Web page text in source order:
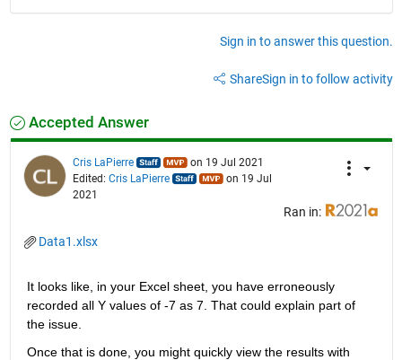
Sign in to answer this question.
ShareSign in to follow activity
Accepted Answer
Cris LaPierre
on 19 Jul 2021
Edited: Cris LaPierre
on 19 Jul
2021
Ran in:
Data1.xlsx
It looks like, in your Excel sheet, you have erroneously
recorded all Y values of -7 as 7. That could explain part of
the issue.
Once that is done, you might quickly view the results with